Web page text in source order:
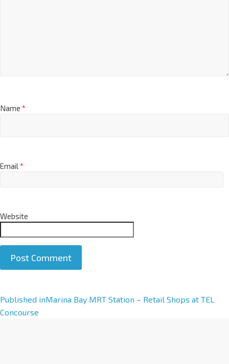
Name *
Email*
Website
A
l
Published inMarina Bay MRT Station – Retail Shops at TEL
Concourse